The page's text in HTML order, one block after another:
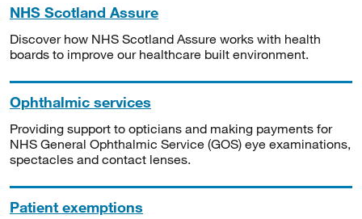
NHS Scotland Assure
Discover how NHS Scotland Assure works with health
boards to improve our healthcare built environment.
Ophthalmic services
Providing support to opticians and making payments for
NHS General Ophthalmic Service (GOS) eye examinations,
spectacles and contact lenses.
Patient exemptions